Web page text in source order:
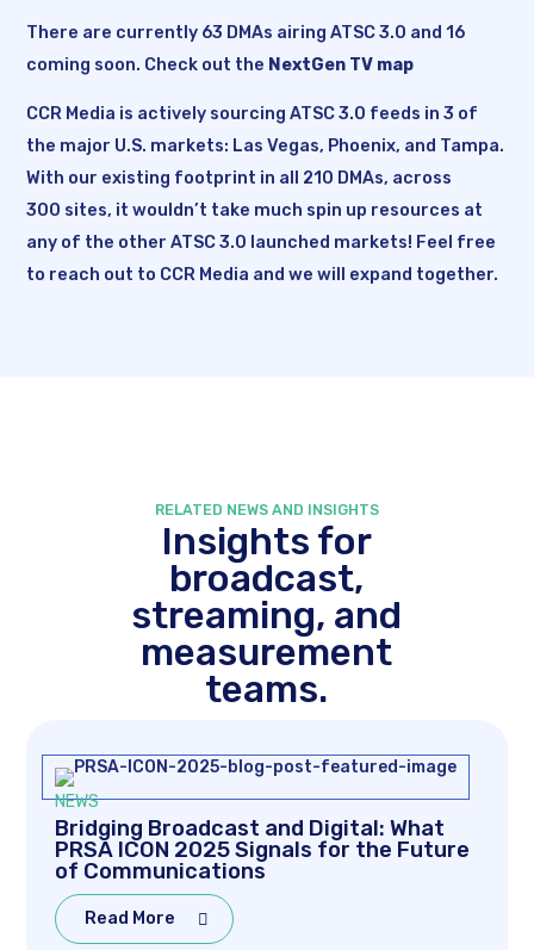
There are currently 63 DMAs airing ATSC 3.0 and 16
coming soon. Check out the NextGen TV map
CCR Media is actively sourcing ATSC 3.0 feeds in 3 of
the major U.S. markets: Las Vegas, Phoenix, and Tampa.
With our existing footprint in all 210 DMAs, across
300 sites, it wouldn’t take much spin up resources at
any of the other ATSC 3.0 launched markets! Feel free
to reach out to CCR Media and we will expand together.
RELATED NEWS AND INSIGHTS
Insights for
broadcast,
streaming, and
measurement
teams.
NEWS
Bridging Broadcast and Digital: What
PRSA ICON 2025 Signals for the Future
of Communications
Read More